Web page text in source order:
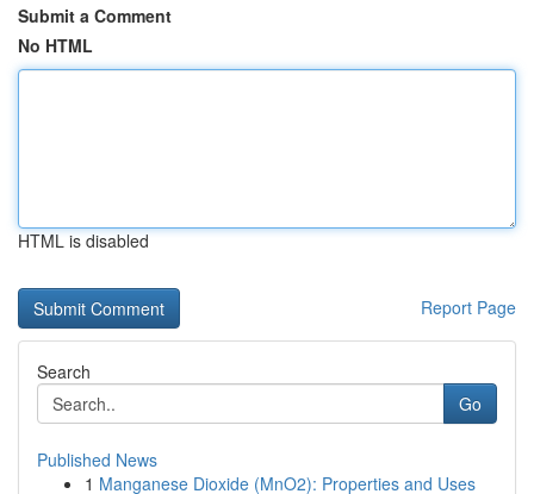
Submit a Comment
No HTML
HTML is disabled
Report Page
Search
Go
Published News
1 Manganese Dioxide (MnO2): Properties and Uses